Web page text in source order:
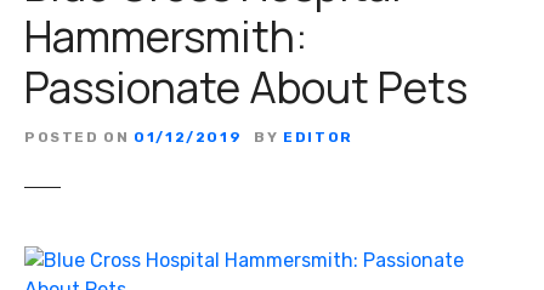
Hammersmith:
Passionate About Pets
POSTED ON 01/12/2019 BY EDITOR